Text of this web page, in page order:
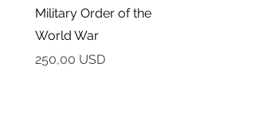
Military Order of the
World War
Cena
250,00 USD